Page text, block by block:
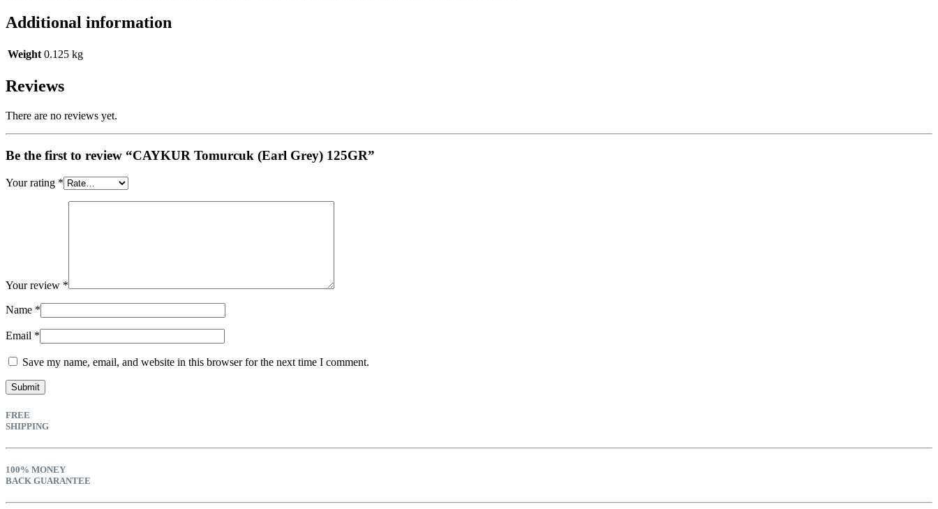
Additional information
Weight 0.125 kg
Reviews
There are no reviews yet.
Be the first to review “CAYKUR Tomurcuk (Earl Grey) 125GR”
Your rating *
Your review *
Name *
Email *
Save my name, email, and website in this browser for the next time I comment.
FREE
SHIPPING
100% MONEY
BACK GUARANTEE